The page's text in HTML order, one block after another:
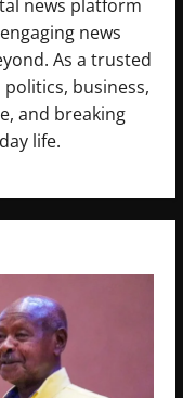
news platform
news
As a trusted
business,
and breaking
life.